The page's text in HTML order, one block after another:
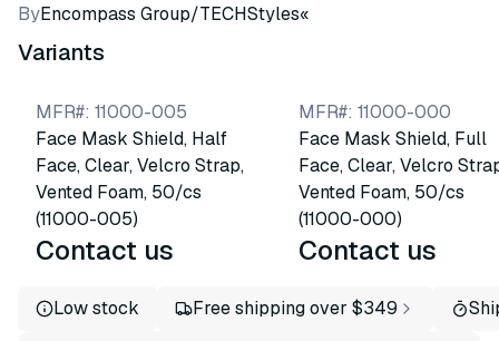
ByEncompass Group/TECHStyles«
Variants
MFR#: 11000-005
Face Mask Shield, Half
Face, Clear, Velcro Strap,
Vented Foam, 50/cs
(11000-005)
Contact us
MFR#: 11000-000
Face Mask Shield, Full
Face, Clear, Velcro
Vented Foam, 50/cs
(11000-000)
Contact us
Low stock Free shipping over $349